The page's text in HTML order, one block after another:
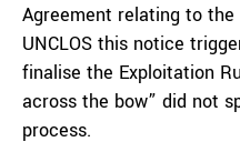
Agreement relating to
UNCLOS this notice
finalise the Exploitation
across the bow” did not
process.